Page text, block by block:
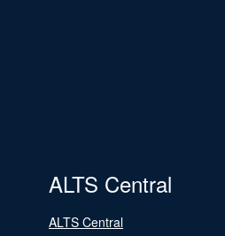
ALTS Central
ALTS Central